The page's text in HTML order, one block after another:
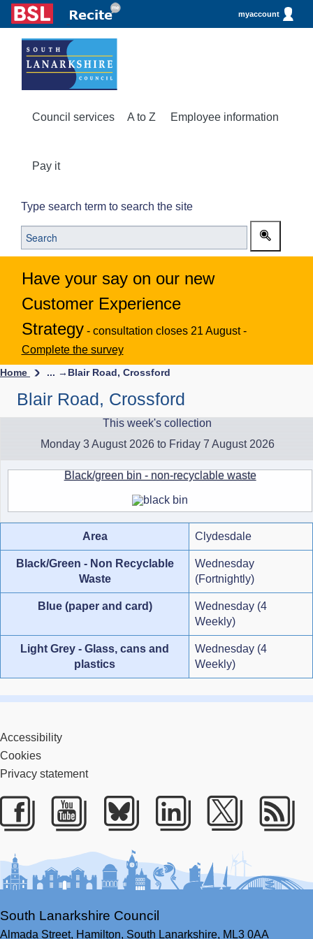
myaccount
Council services A to Z Employee information
Pay it
Type search term to search the site
Have your say on our new
Customer Experience
Strategy - consultation closes 21 August -
Complete the survey
Home ... → Blair Road, Crossford
Blair Road, Crossford
This week's collection
Monday 3 August 2026 to Friday 7 August 2026
Black/green bin - non-recyclable waste
Area Clydesdale
Black/Green - Non Recyclable
Waste
Wednesday
(Fortnightly)
Blue (paper and card)
Wednesday (4
Weekly)
Light Grey - Glass, cans and
plastics
Wednesday (4
Weekly)
Accessibility
Cookies
Privacy statement
Facebook
Youtube
BlueskyLinkedIn
Twitter
South Lanarkshire Council
Almada Street, Hamilton, South Lanarkshire, ML3 0AA